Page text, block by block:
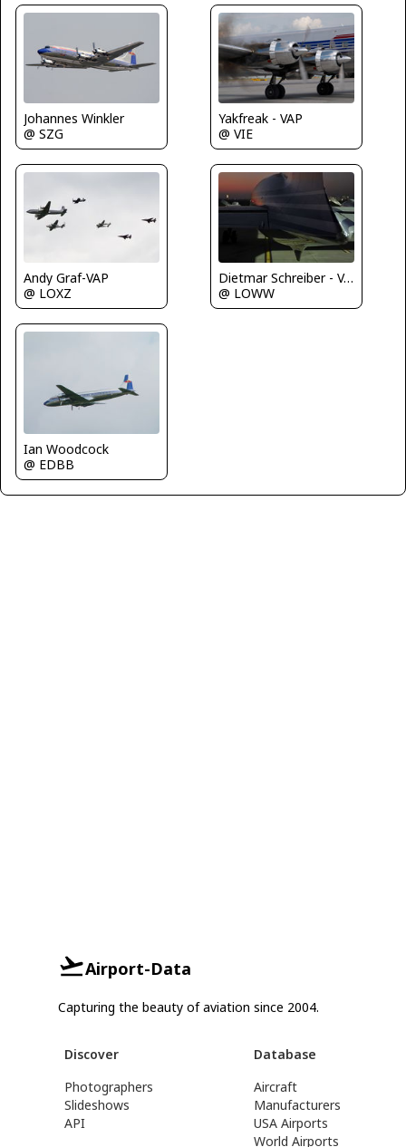
Johannes Winkler
@ SZG
Yakfreak - VAP
@ VIE
Andy Graf-VAP
@ LOXZ
Dietmar Schreiber - VAP
@ LOWW
Ian Woodcock
@ EDBB
Airport-Data
Capturing the beauty of aviation since 2004.
Discover
Photographers
Slideshows
API
Database
Aircraft
Manufacturers
USA Airports
World Airports